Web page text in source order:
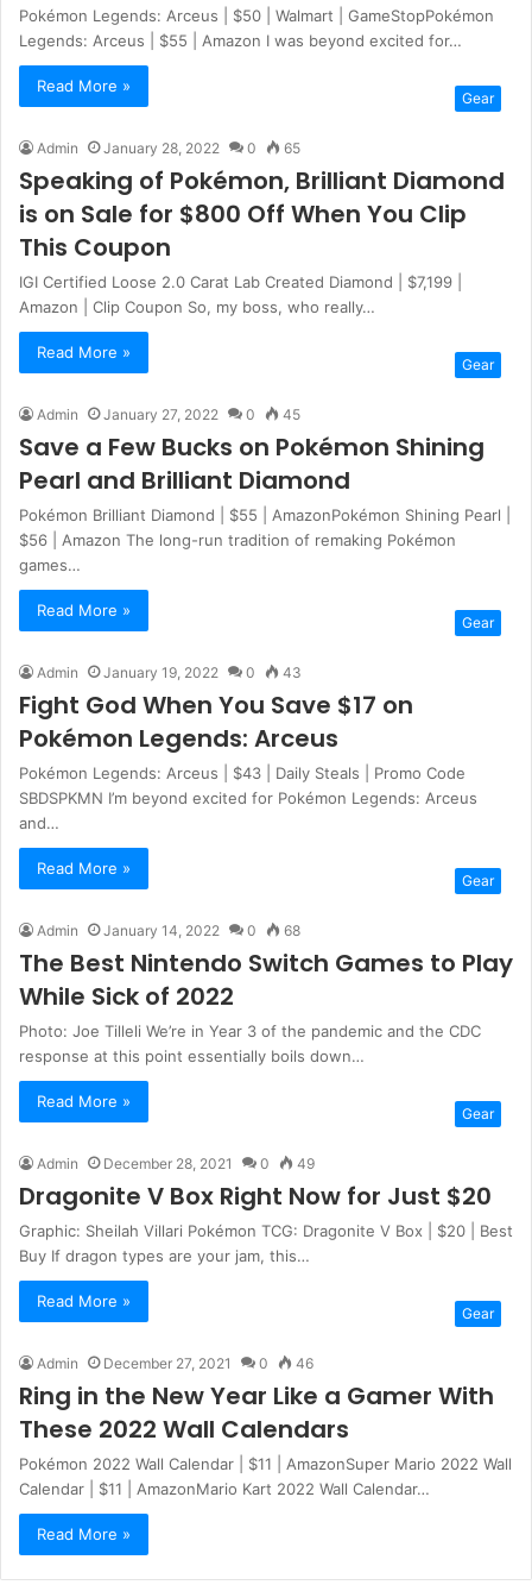
Pokémon Legends: Arceus | $50 | Walmart | GameStopPokémon
Legends: Arceus | $55 | Amazon I was beyond excited for…
Read More »
Gear
Admin January 28, 2022 0 65
Speaking of Pokémon, Brilliant Diamond
is on Sale for $800 Off When You Clip
This Coupon
IGI Certified Loose 2.0 Carat Lab Created Diamond | $7,199 |
Amazon | Clip Coupon So, my boss, who really…
Read More »
Gear
Admin January 27, 2022 0 45
Save a Few Bucks on Pokémon Shining
Pearl and Brilliant Diamond
Pokémon Brilliant Diamond | $55 | AmazonPokémon Shining Pearl |
$56 | Amazon The long-run tradition of remaking Pokémon
games…
Read More »
Gear
Admin January 19, 2022 0 43
Fight God When You Save $17 on
Pokémon Legends: Arceus
Pokémon Legends: Arceus | $43 | Daily Steals | Promo Code
SBDSPKMN I’m beyond excited for Pokémon Legends: Arceus
and…
Read More »
Gear
Admin January 14, 2022 0 68
The Best Nintendo Switch Games to Play
While Sick of 2022
Photo: Joe Tilleli We’re in Year 3 of the pandemic and the CDC
response at this point essentially boils down…
Read More »
Gear
Admin December 28, 2021 0 49
Dragonite V Box Right Now for Just $20
Graphic: Sheilah Villari Pokémon TCG: Dragonite V Box | $20 | Best
Buy If dragon types are your jam, this…
Read More »
Gear
Admin December 27, 2021 0 46
Ring in the New Year Like a Gamer With
These 2022 Wall Calendars
Pokémon 2022 Wall Calendar | $11 | AmazonSuper Mario 2022 Wall
Calendar | $11 | AmazonMario Kart 2022 Wall Calendar…
Read More »